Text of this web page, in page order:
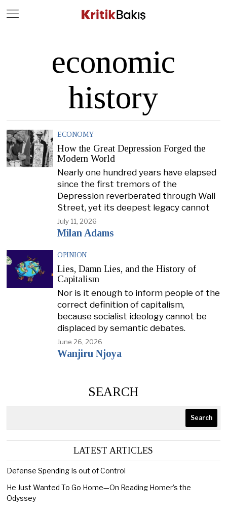
economic
history
ECONOMY
How the Great Depression Forged the
Modern World
Nearly one hundred years have elapsed
since the first tremors of the
Depression reverberated through Wall
Street, yet its deepest legacy cannot
July 11, 2026
Milan Adams
OPINION
Lies, Damn Lies, and the History of
Capitalism
Nor is it enough to inform people of the
correct definition of capitalism,
because socialist ideology cannot be
displaced by semantic debates.
June 26, 2026
Wanjiru Njoya
SEARCH
Search
LATEST ARTICLES
Defense Spending Is out of Control
He Just Wanted To Go Home—On Reading Homer’s the
Odyssey